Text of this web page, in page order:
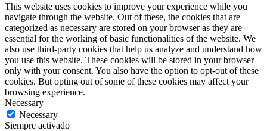
This website uses cookies to improve your experience while you
navigate through the website. Out of these, the cookies that are
categorized as necessary are stored on your browser as they are
essential for the working of basic functionalities of the website. We
also use third-party cookies that help us analyze and understand how
you use this website. These cookies will be stored in your browser
only with your consent. You also have the option to opt-out of these
cookies. But opting out of some of these cookies may affect your
browsing experience.
Necessary
Necessary
Siempre activado